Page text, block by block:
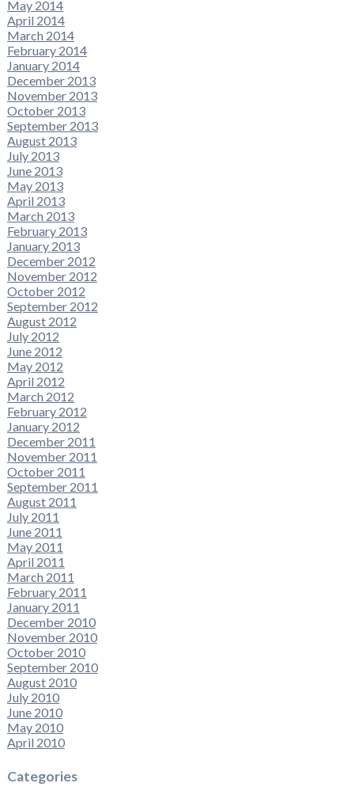
May 2014
April 2014
March 2014
February 2014
January 2014
December 2013
November 2013
October 2013
September 2013
August 2013
July 2013
June 2013
May 2013
April 2013
March 2013
February 2013
January 2013
December 2012
November 2012
October 2012
September 2012
August 2012
July 2012
June 2012
May 2012
April 2012
March 2012
February 2012
January 2012
December 2011
November 2011
October 2011
September 2011
August 2011
July 2011
June 2011
May 2011
April 2011
March 2011
February 2011
January 2011
December 2010
November 2010
October 2010
September 2010
August 2010
July 2010
June 2010
May 2010
April 2010
Categories